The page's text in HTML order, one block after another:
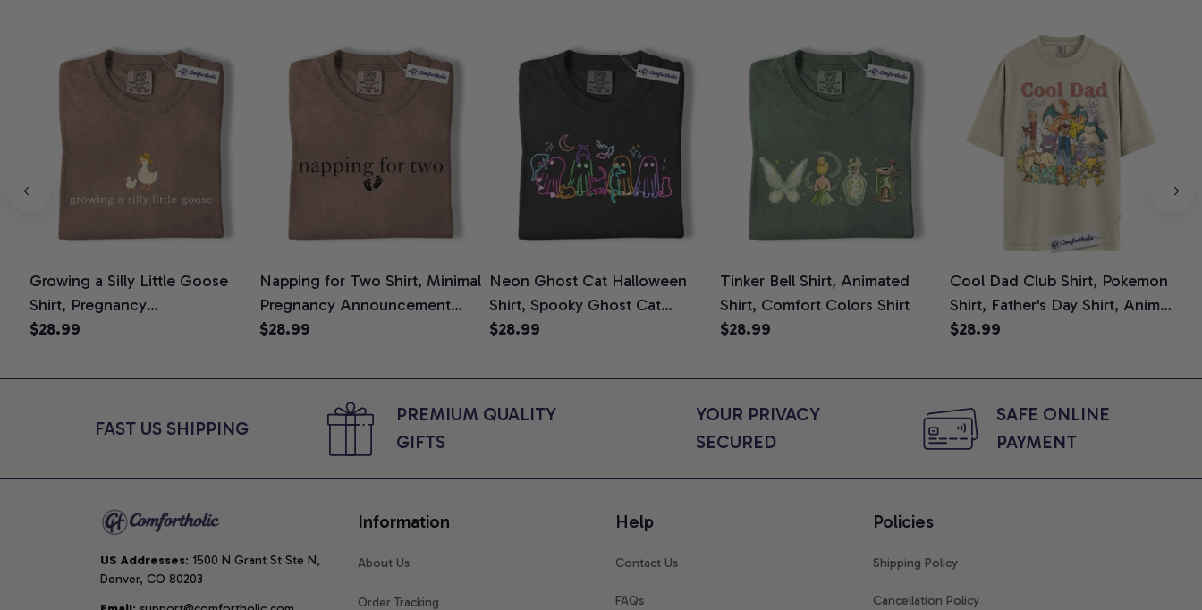
Growing a Silly Little Goose
Shirt, Pregnancy
Announcement T-Shirt, Cute
Tee, Pregnancy Reveal Gift for
$28.99
Napping for Two Shirt, Minimal
Pregnancy Announcement
Graphic Tee, Mom To Be T-
for Expecting Moms, Comfort
$28.99
Neon Ghost Cat Halloween
Shirt, Spooky Ghost Cat
Graphic Tee, Halloween Cat
Cat Lovers, Comfort Colors
$28.99
Tinker Bell Shirt, Animated
Shirt, Comfort Colors Shirt
$28.99
Cool Dad Club Shirt, Pokemon
Shirt, Father's Day Shirt, Anime
Graphic Tee, Comfort Colors
$28.99
FAST US SHIPPING
PREMIUM QUALITY
GIFTS
YOUR PRIVACY
SECURED
SAFE ONLINE
PAYMENT
US Addresses: 1500 N Grant St Ste N,
Denver, CO 80203
Information
About Us
Order Tracking
Help
Contact Us
FAQs
Policies
Shipping Policy
Cancellation Policy